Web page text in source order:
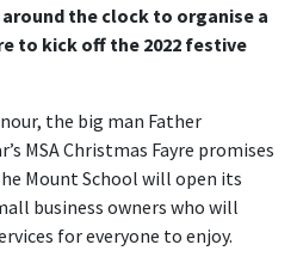
the clock to organise a
to kick off the 2022 festive
the big man Father
MSA Christmas Fayre promises
Mount School will open its
business owners who will
for everyone to enjoy.